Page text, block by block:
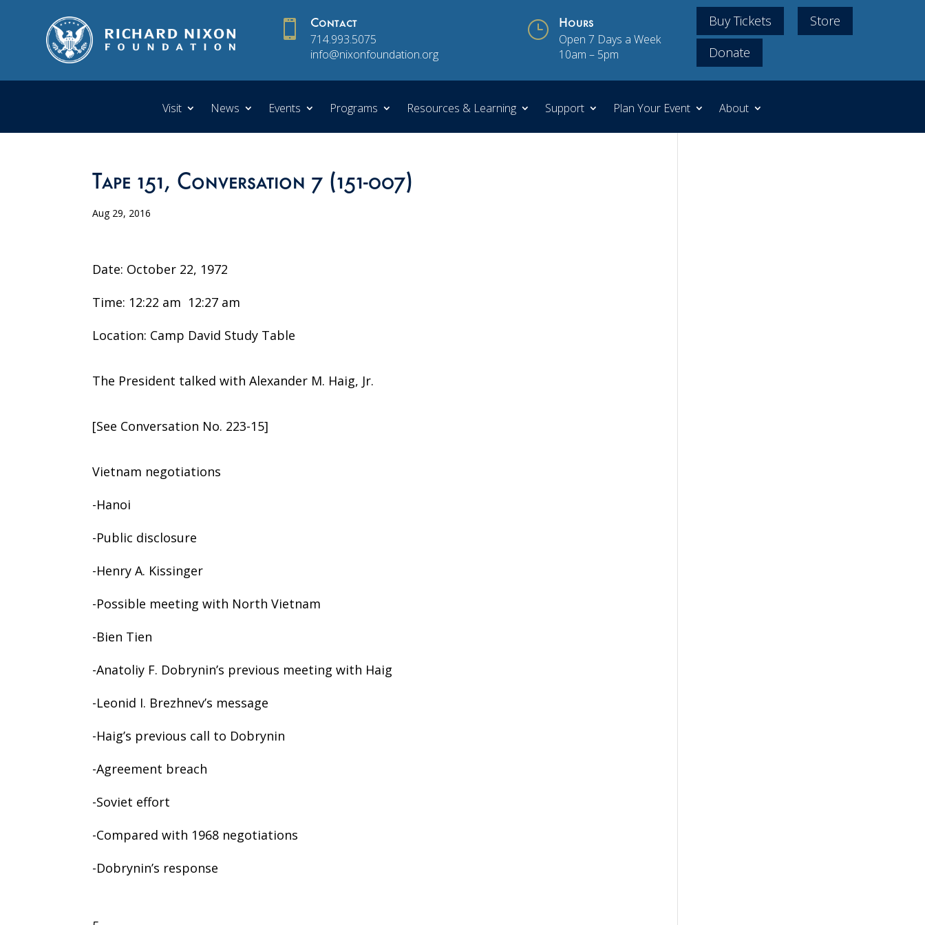
 Contact
714.993.5075
info@nixonfoundation.org
} Hours
Open 7 Days a Week
10am – 5pm
Buy Tickets
Store
Donate
Visit News Events Programs Resources & Learning Support Plan Your Event About
Tape 151, Conversation 7 (151-007)
Aug 29, 2016
Date: October 22, 1972
Time: 12:22 am ­ 12:27 am
Location: Camp David Study Table
The President talked with Alexander M. Haig, Jr.
[See Conversation No. 223-15]
Vietnam negotiations
-Hanoi
-Public disclosure
-Henry A. Kissinger
-Possible meeting with North Vietnam
-Bien Tien
-Anatoliy F. Dobrynin’s previous meeting with Haig
-Leonid I. Brezhnev’s message
-Haig’s previous call to Dobrynin
-Agreement breach
-Soviet effort
-Compared with 1968 negotiations
-Dobrynin’s response